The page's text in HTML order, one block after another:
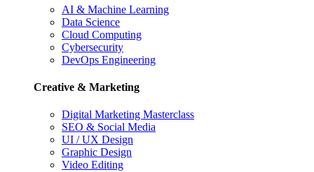
AI & Machine Learning
Data Science
Cloud Computing
Cybersecurity
DevOps Engineering
Creative & Marketing
Digital Marketing Masterclass
SEO & Social Media
UI / UX Design
Graphic Design
Video Editing